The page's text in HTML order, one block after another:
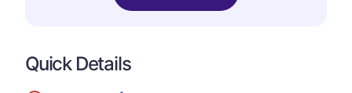
Quick Details